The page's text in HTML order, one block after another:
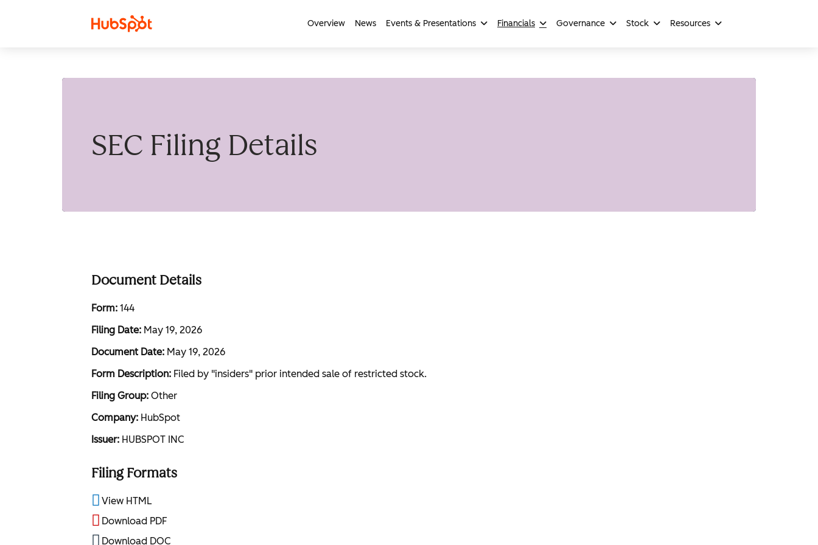
Overview News Events & Presentations Financials Governance Stock Resources
SEC Filing Details
Document Details
Form 144
Filing Date May 19, 2026
Document Date May 19, 2026
Form Description Filed by "insiders" prior intended sale of restricted stock.
Filing Group Other
Company HubSpot
Issuer HUBSPOT INC
Filing Formats
View HTML
Download PDF
Download DOC